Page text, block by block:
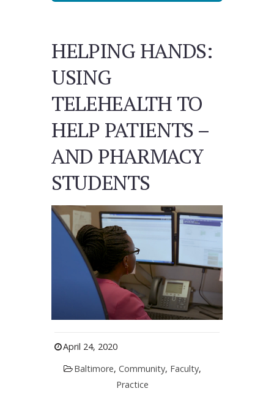
HELPING HANDS:
USING
TELEHEALTH TO
HELP PATIENTS –
AND PHARMACY
STUDENTS
April 24, 2020
Baltimore,Community, Faculty,
Practice